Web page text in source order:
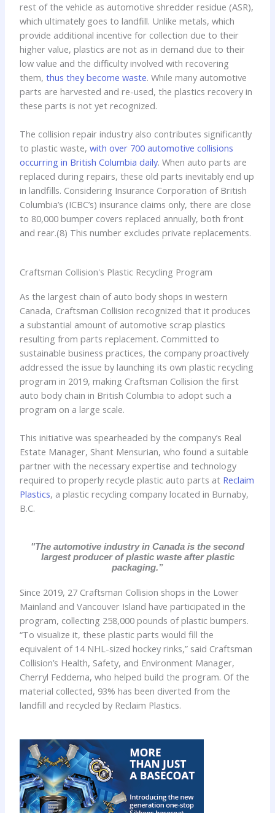
rest of the vehicle as automotive shredder residue (ASR),
which ultimately goes to landfill. Unlike metals, which
provide additional incentive for collection due to their
higher value, plastics are not as in demand due to their
low value and the difficulty involved with recovering
them,thus they become waste. While many automotive
parts are harvested and re-used, the plastics recovery in
these parts is not yet recognized.
The collision repair industry also contributes significantly
to plastic waste,with over 700 automotive collisions
occurring in British Columbia daily. When auto parts are
replaced during repairs, these old parts inevitably end up
in landfills. Considering Insurance Corporation of British
Columbia’s (ICBC’s) insurance claims only, there are close
to 80,000 bumper covers replaced annually, both front
and rear.(8) This number excludes private replacements.
Craftsman Collision's Plastic Recycling Program
As the largest chain of auto body shops in western
Canada, Craftsman Collision recognized that it produces
a substantial amount of automotive scrap plastics
resulting from parts replacement. Committed to
sustainable business practices, the company proactively
addressed the issue by launching its own plastic recycling
program in 2019, making Craftsman Collision the first
auto body chain in British Columbia to adopt such a
program on a large scale.
This initiative was spearheaded by the company’s Real
Estate Manager, Shant Mensurian, who found a suitable
partner with the necessary expertise and technology
required to properly recycle plastic auto parts at Reclaim
Plastics, a plastic recycling company located in Burnaby,
B.C.
"The automotive industry in Canada is the second
largest producer of plastic waste after plastic
packaging.”
Since 2019, 27 Craftsman Collision shops in the Lower
Mainland and Vancouver Island have participated in the
program, collecting 258,000 pounds of plastic bumpers.
“To visualize it, these plastic parts would fill the
equivalent of 14 NHL-sized hockey rinks,” said Craftsman
Collision’s Health, Safety, and Environment Manager,
Cherryl Feddema, who helped build the program. Of the
material collected, 93% has been diverted from the
landfill and recycled by Reclaim Plastics.